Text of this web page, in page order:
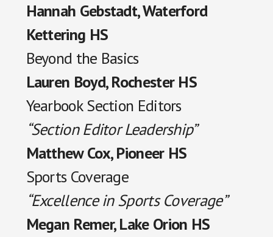
Hannah Gebstadt, Waterford
Kettering HS
Beyond the Basics
Lauren Boyd, Rochester HS
Yearbook Section Editors
“Section Editor Leadership”
Matthew Cox, Pioneer HS
Sports Coverage
“Excellence in Sports Coverage”
Megan Remer, Lake Orion HS